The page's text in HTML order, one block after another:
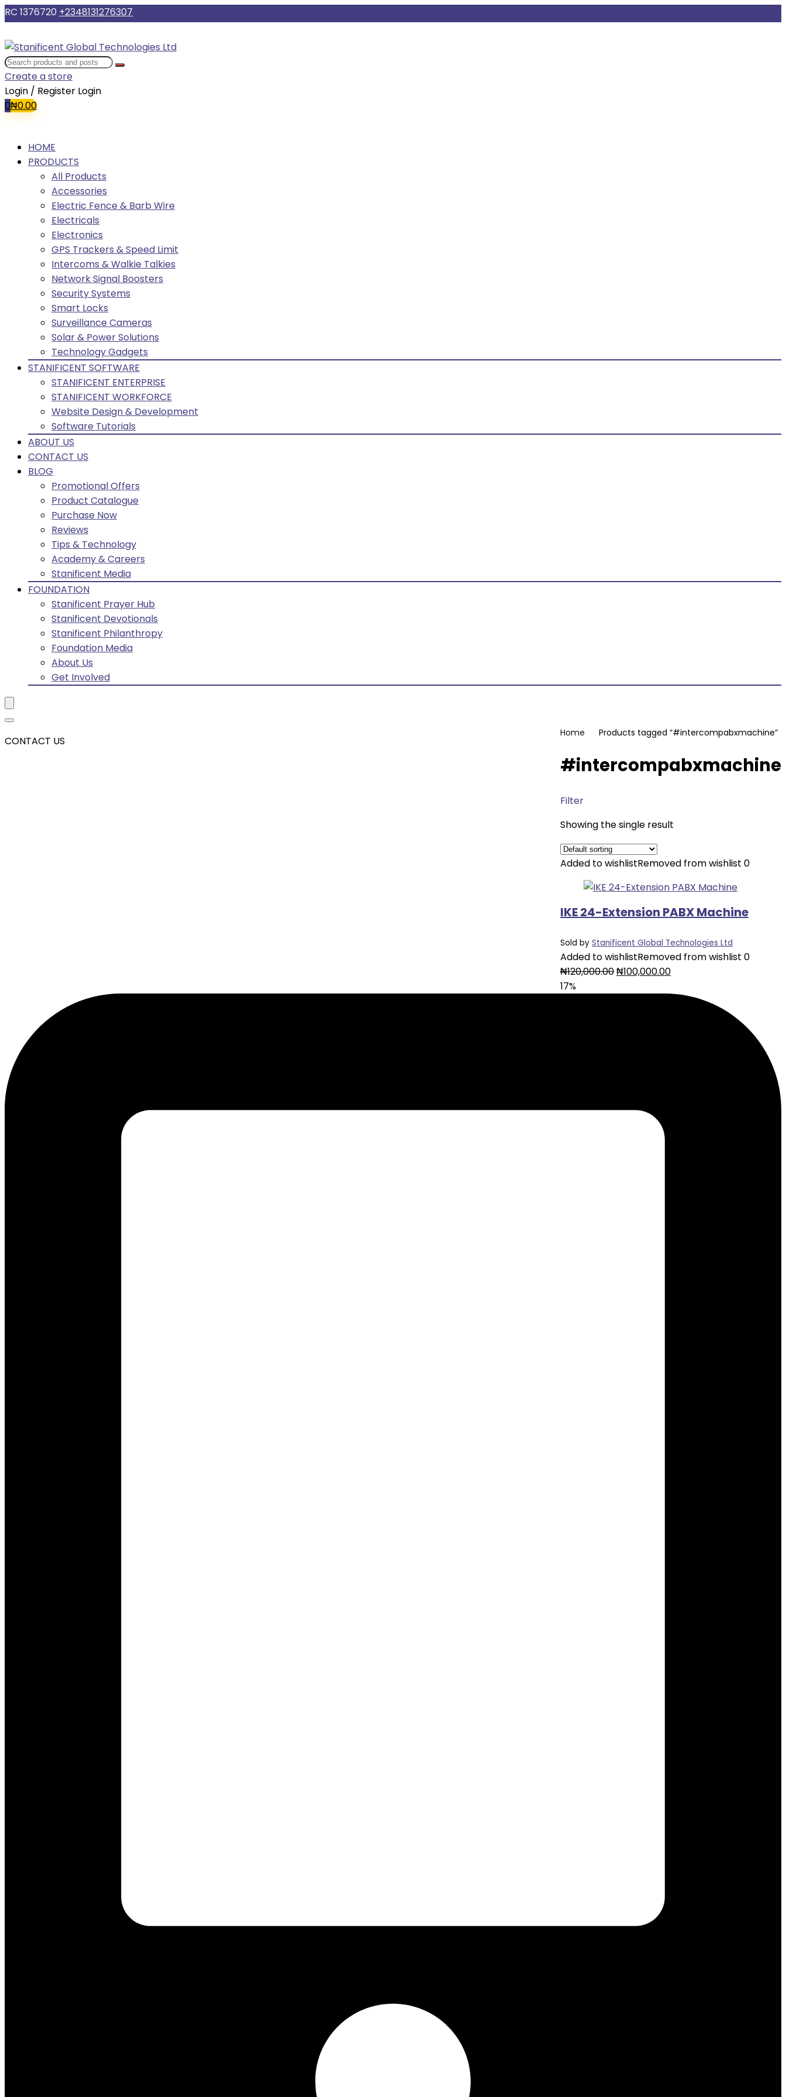
RC 1376720 +2348131276307
Create a store
Login / Register Login
0₦0.00
HOME
PRODUCTS
All Products
Accessories
Electric Fence & Barb Wire
Electricals
Electronics
GPS Trackers & Speed Limit
Intercoms & Walkie Talkies
Network Signal Boosters
Security Systems
Smart Locks
Surveillance Cameras
Solar & Power Solutions
Technology Gadgets
STANIFICENT SOFTWARE
STANIFICENT ENTERPRISE
STANIFICENT WORKFORCE
Website Design & Development
Software Tutorials
ABOUT US
CONTACT US
BLOG
Promotional Offers
Product Catalogue
Purchase Now
Reviews
Tips & Technology
Academy & Careers
Stanificent Media
FOUNDATION
Stanificent Prayer Hub
Stanificent Devotionals
Stanificent Philanthropy
Foundation Media
About Us
Get Involved
Home Products tagged “#intercompabxmachine”
#intercompabxmachine
Filter
Showing the single result
Added to wishlistRemoved from wishlist 0
IKE 24-Extension PABX Machine
Sold by Stanificent Global Technologies Ltd
Added to wishlistRemoved from wishlist 0
₦120,000.00Original
₦100,000.00Current
₦100,000.00.
17%
CONTACT US